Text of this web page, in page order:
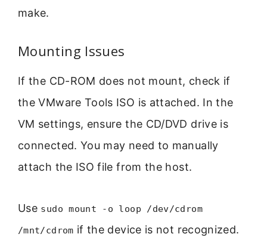
make.
Mounting Issues
If the CD-ROM does not mount, check if
the VMware Tools ISO is attached. In the
VM settings, ensure the CD/DVD drive is
connected. You may need to manually
attach the ISO file from the host.
Use sudo mount -o loop /dev/cdrom
/mnt/cdrom if the device is not recognized.